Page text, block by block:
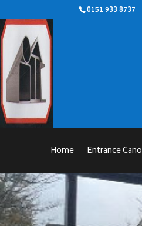
0151 933 8737
Home Entrance